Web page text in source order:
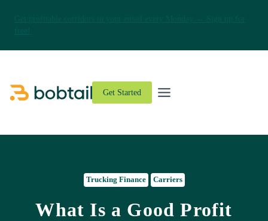
Get Started
Trucking Finance Carriers
What Is a Good Profit